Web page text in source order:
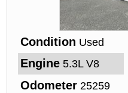
Condition Used
Engine 5.3L V8
Odometer 25259